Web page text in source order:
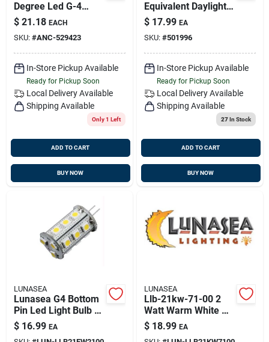
Degree Led G-4
Axial Lead Bulb 12
Volt 1pc, 529423
$ 21.18 EACH
SKU: #ANC-529423
In-Store Pickup Available
Ready for Pickup Soon
Local Delivery Available
Shipping Available
Only 1 Left
ADD TO CART
BUY NOW
Equivalent Daylight
A19 Medium Led
Light Bulb (2-pack)
$ 17.99 EA
SKU: #501996
In-Store Pickup Available
Ready for Pickup Soon
Local Delivery Available
Shipping Available
27In Stock
ADD TO CART
BUY NOW
LUNASEA
Lunasea G4 Bottom
Pin Led Light Bulb -
10-30vdc - Warm
White - 18 Leds
$ 16.99 EA
LUNASEA
Llb-21kw-71-00 2
Watt Warm White G4
Bulb 10-30v Dc
Bottom Pin
$ 18.99 EA